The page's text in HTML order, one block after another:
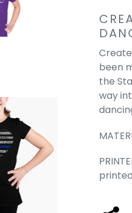
-
been
the
way